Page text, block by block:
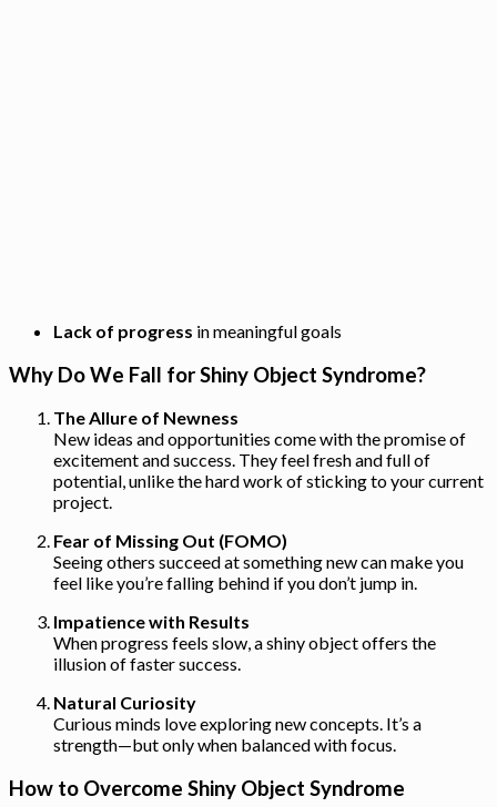
Lack of progress in meaningful goals
Why Do We Fall for Shiny Object Syndrome?
The Allure of Newness
New ideas and opportunities come with the promise of
excitement and success. They feel fresh and full of
potential, unlike the hard work of sticking to your current
project.
Fear of Missing Out (FOMO)
Seeing others succeed at something new can make you
feel like you’re falling behind if you don’t jump in.
Impatience with Results
When progress feels slow, a shiny object offers the
illusion of faster success.
Natural Curiosity
Curious minds love exploring new concepts. It’s a
strength—but only when balanced with focus.
How to Overcome Shiny Object Syndrome